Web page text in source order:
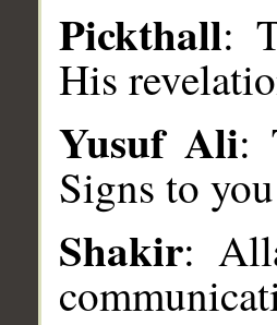
Pickthall:
His
Yusuf Ali:
Signs to
Shakir: